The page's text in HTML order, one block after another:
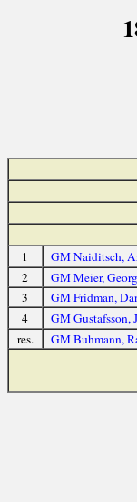
1 GM Naiditsch,
2
GM Meier, Georg
3
GM Fridman,
4
GM Gustafsson,
res.
GM Buhmann,